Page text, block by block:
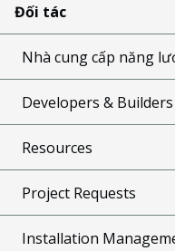
Đối tác
Nhà cung cấp năng
Developers & Builders
Resources
Project Requests
Installation